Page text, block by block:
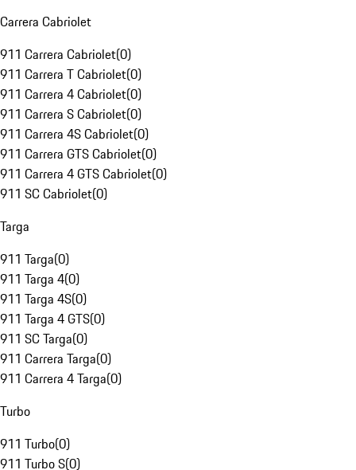
Carrera Cabriolet
911 Carrera Cabriolet(0)
911 Carrera T Cabriolet(0)
911 Carrera 4 Cabriolet(0)
911 Carrera S Cabriolet(0)
911 Carrera 4S Cabriolet(0)
911 Carrera GTS Cabriolet(0)
911 Carrera 4 GTS Cabriolet(0)
911 SC Cabriolet(0)
Targa
911 Targa(0)
911 Targa 4(0)
911 Targa 4S(0)
911 Targa 4 GTS(0)
911 SC Targa(0)
911 Carrera Targa(0)
911 Carrera 4 Targa(0)
Turbo
911 Turbo(0)
911 Turbo S(0)